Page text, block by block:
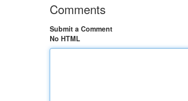
Comments
Submit a Comment
No HTML